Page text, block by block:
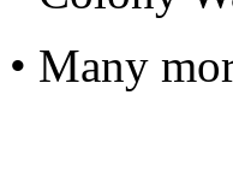
• Many